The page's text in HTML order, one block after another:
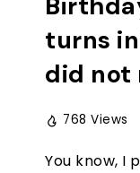
turns
did not
768 Views
You know, I